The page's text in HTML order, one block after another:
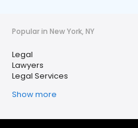
Popular in New York, NY
Legal
Lawyers
Legal Services
Show more